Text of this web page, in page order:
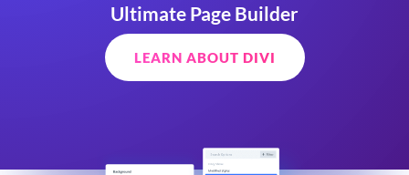
Ultimate Page Builder
LEARN ABOUT DIVI